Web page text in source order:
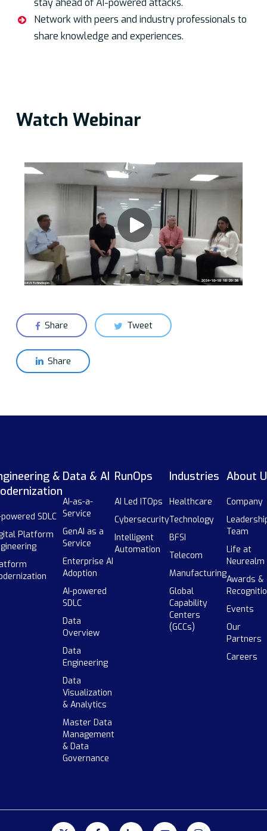
stay ahead of AI-powered attacks.
Network with peers and industry professionals to
share knowledge and experiences.
Watch Webinar
Share Tweet
Share
&
SDLC
Platform
Data & AI
AI-as-a-
Service
GenAI as a
Service
Enterprise AI
Adoption
AI-powered
SDLC
Data
Overview
Data
Engineering
Data
Visualization
& Analytics
Master Data
Management
& Data
Governance
RunOps
AI Led ITOps
Cybersecurity
Intelligent
Automation
Industries
Healthcare
Technology
BFSI
Telecom
Manufacturing
Global
Capability
Centers
(GCCs)
About
Company
Team
Life at
Neurealm
Awards &
Events
Our
Partners
Careers